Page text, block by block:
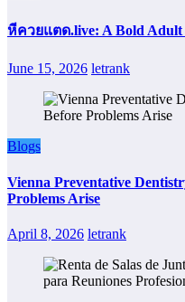
หีควยแตด.live: A Bold Adult
June 15, 2026 letrank
Blogs
Vienna Preventative
Problems Arise
April 8, 2026 letrank